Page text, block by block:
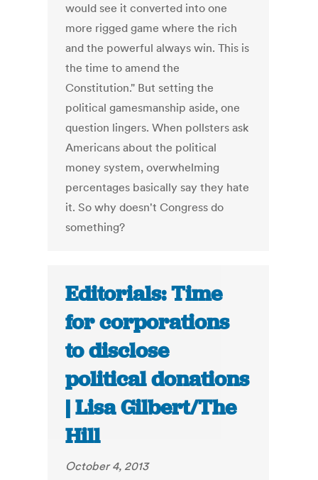
would see it converted into one
more rigged game where the rich
and the powerful always win. This is
the time to amend the
Constitution." But setting the
political gamesmanship aside, one
question lingers. When pollsters ask
Americans about the political
money system, overwhelming
percentages basically say they hate
it. So why doesn't Congress do
something?
Editorials: Time
for corporations
to disclose
political donations
| Lisa Gilbert/The
Hill
October 4, 2013